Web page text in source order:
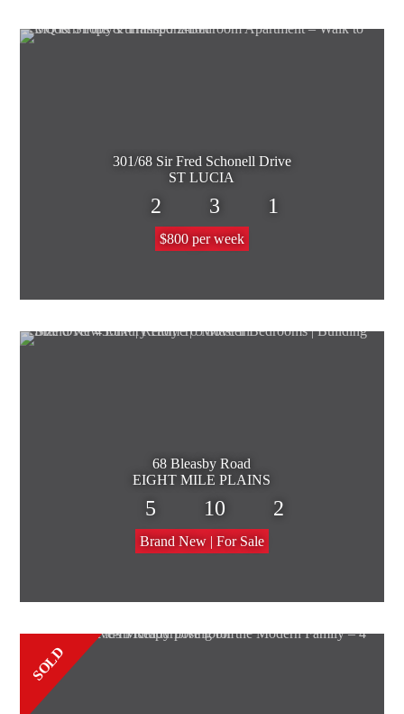
301/68 Sir Fred Schonell Drive
ST LUCIA
2 3 1
$800 per week
68 Bleasby Road
EIGHT MILE PLAINS
5 10 2
Brand New | For Sale
SOLD